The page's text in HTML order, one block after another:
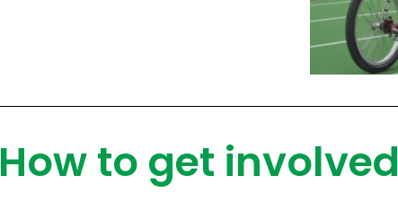
How to get involved